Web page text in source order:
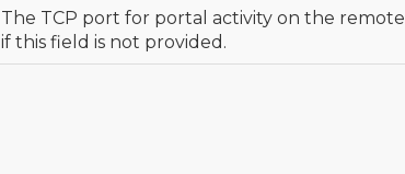
The TCP port for portal activity on the
if this field is not provided.